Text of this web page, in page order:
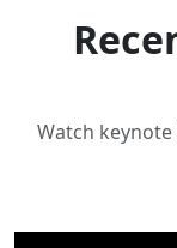
Watch